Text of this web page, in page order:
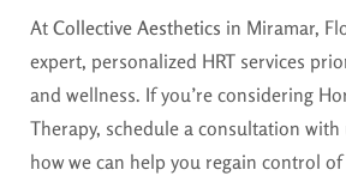
At Collective Aesthetics in Miramar,
expert, personalized HRT services
and wellness. If you’re considering
Therapy, schedule a consultation
how we can help you regain control